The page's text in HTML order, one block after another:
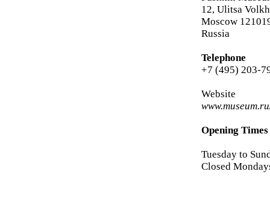
12, Ulitsa
Moscow
Russia
Telephone
+7 (495) 203-
Website
Opening Times
Tuesday to
Closed